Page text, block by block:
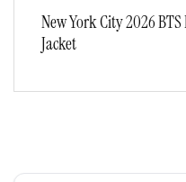
New York City 2026
Jacket